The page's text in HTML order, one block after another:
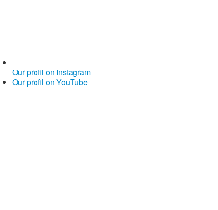
Our profil on Instagram
Our profil on YouTube